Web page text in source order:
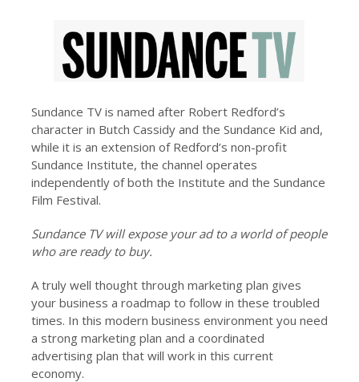
Sundance TV is named after Robert Redford’s
character in Butch Cassidy and the Sundance Kid and,
while it is an extension of Redford’s non-profit
Sundance Institute, the channel operates
independently of both the Institute and the Sundance
Film Festival.
Sundance TV will expose your ad to a world of people
who are ready to buy.
A truly well thought through marketing plan gives
your business a roadmap to follow in these troubled
times. In this modern business environment you need
a strong marketing plan and a coordinated
advertising plan that will work in this current
economy.